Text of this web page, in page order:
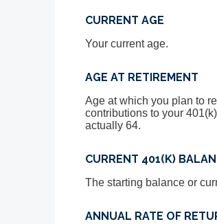
CURRENT AGE
Your current age.
AGE AT RETIREMENT
Age at which you plan to
contributions to your
actually 64.
CURRENT 401(K)
The starting balance or
ANNUAL RATE OF